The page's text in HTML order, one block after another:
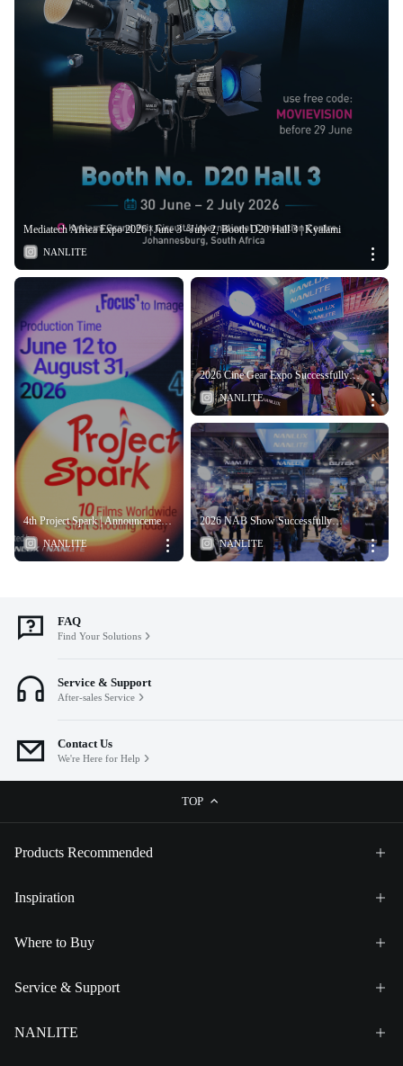
Mediatech Africa Expo 2026 | June 3 –July 2, Booth D20 Hall 3 | Kyalami
4th Project Spark | Announcement
of Six Selected Team
2026 Cine Gear Expo Successfully
Concluded
2026 NAB Show Successfully
Concluded
FAQ
Find Your Solutions
Service & Support
After-sales Service
Contact Us
We're Here for Help
TOP
Products Recommended
Inspiration
Where to Buy
Service & Support
NANLITE